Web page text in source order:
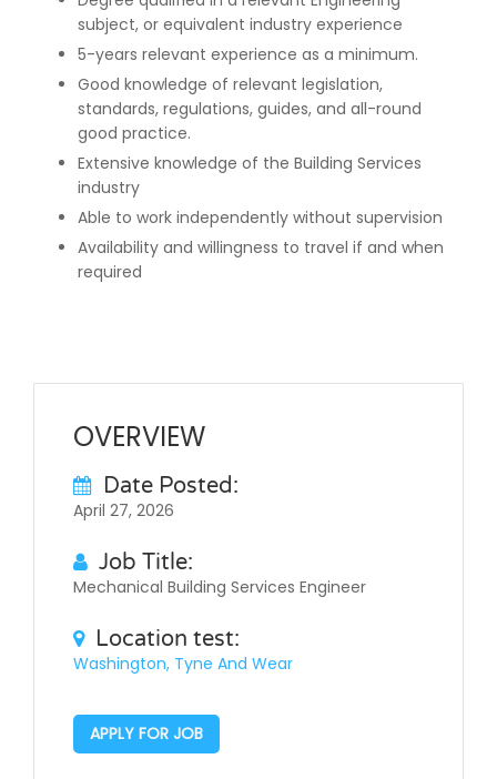
subject, or equivalent industry experience
5-years relevant experience as a minimum.
Good knowledge of relevant legislation,
standards, regulations, guides, and all-round
good practice.
Extensive knowledge of the Building Services
industry
Able to work independently without supervision
Availability and willingness to travel if and when
required
OVERVIEW
Date Posted:
April 27, 2026
Job Title:
Mechanical Building Services Engineer
Location test:
Washington, Tyne And Wear
APPLY FOR JOB